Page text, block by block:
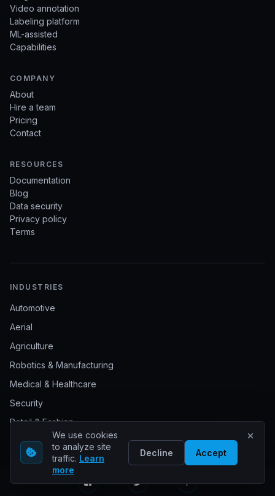
Video annotation
Labeling platform
ML-assisted
Capabilities
COMPANY
About
Hire a team
Pricing
Contact
RESOURCES
Documentation
Blog
Data security
Privacy policy
Terms
INDUSTRIES
Automotive
Aerial
Agriculture
Robotics & Manufacturing
Medical & Healthcare
Security
Retail & Fashion
Sports
Livestock management
Waste management
We use cookies
to analyze site
traffic. Learn
more
Decline Accept